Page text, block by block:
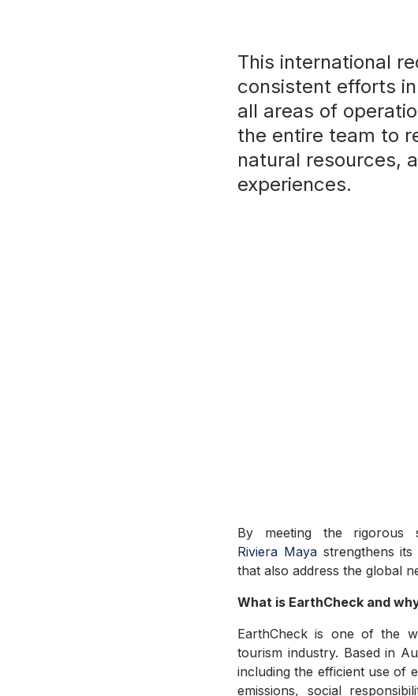
This international
consistent efforts
all areas of
the entire team to
natural resources,
experiences.
By meeting the rigorous
Riviera Maya strengthens its
that also address the global
What is EarthCheck and
EarthCheck is one of the
tourism industry. Based in
including the efficient use of
emissions, social